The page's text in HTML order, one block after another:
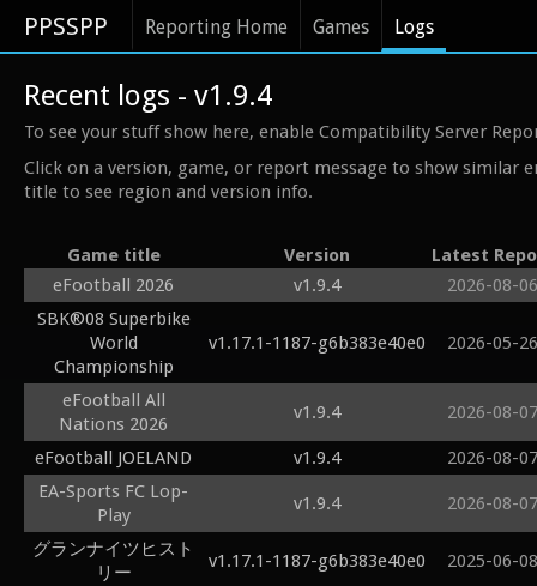
PPSSPP Reporting Home Games Logs
Recent logs - v1.9.4
To see your stuff show here, enable Compatibility Server
Click on a version, game, or report message to show similar
title to see region and version info.
Game title Version
Latest
eFootball 2026
v1.9.4
2026-08-06
SBK®08 Superbike
World
Championship
v1.17.1-1187-g6b383e40e0 2026-05-26
eFootball All
Nations 2026
v1.9.4 2026-08-07
eFootball JOELAND v1.9.4
2026-08-07
EA-Sports FC Lop-
Play
v1.9.4 2026-08-07
グランナイツヒスト
リー
v1.17.1-1187-g6b383e40e0 2025-06-08